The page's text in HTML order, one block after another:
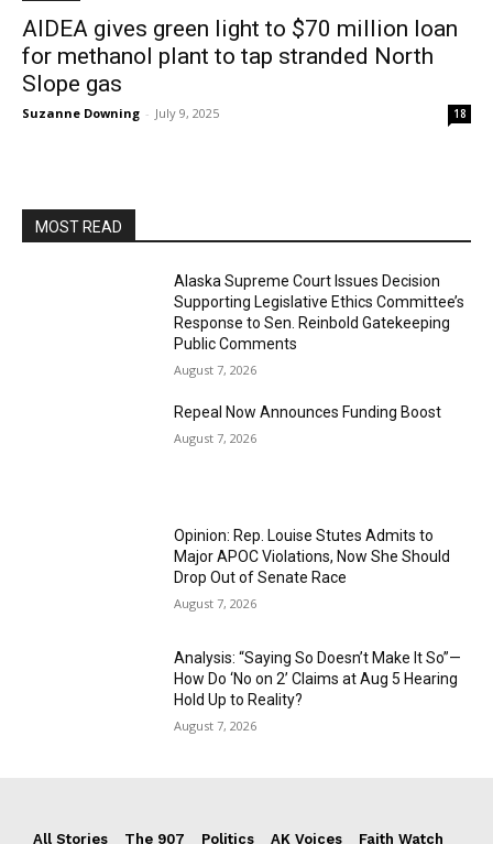
AIDEA gives green light to $70 million loan
for methanol plant to tap stranded North
Slope gas
Suzanne Downing - July 9, 2025 18
MOST READ
Alaska Supreme Court Issues Decision
Supporting Legislative Ethics Committee’s
Response to Sen. Reinbold Gatekeeping
Public Comments
August 7, 2026
Repeal Now Announces Funding Boost
August 7, 2026
Opinion: Rep. Louise Stutes Admits to
Major APOC Violations, Now She Should
Drop Out of Senate Race
August 7, 2026
Analysis: “Saying So Doesn’t Make It So”—
How Do ‘No on 2’ Claims at Aug 5 Hearing
Hold Up to Reality?
August 7, 2026
All Stories The 907 Politics AK Voices
Faith Watch